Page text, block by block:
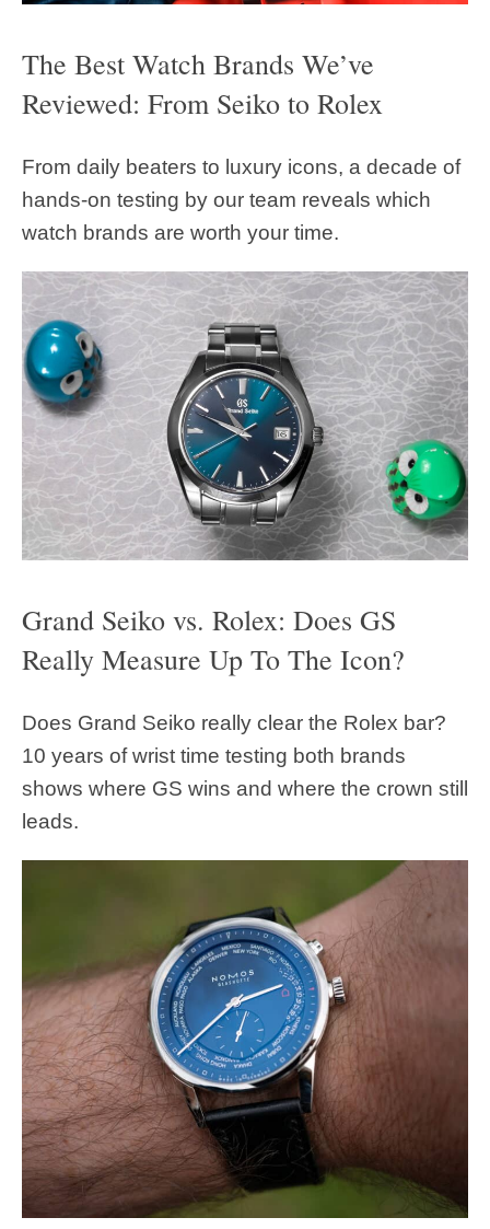
The Best Watch Brands We’ve
Reviewed: From Seiko to Rolex
From daily beaters to luxury icons, a decade of
hands-on testing by our team reveals which
watch brands are worth your time.
Grand Seiko vs. Rolex: Does GS
Really Measure Up To The Icon?
Does Grand Seiko really clear the Rolex bar?
10 years of wrist time testing both brands
shows where GS wins and where the crown still
leads.